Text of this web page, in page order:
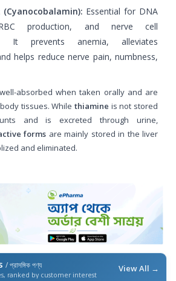
Essential for DNA
production, and nerve cell
It prevents anemia, alleviates
helps reduce nerve pain, numbness,
absorbed when taken orally and are
tissues. While thiamine is not stored
and is excreted through urine,
forms are mainly stored in the liver
and eliminated.
/ প্রাসঙ্গিক পণ্য
ranked by customer interest
View All →